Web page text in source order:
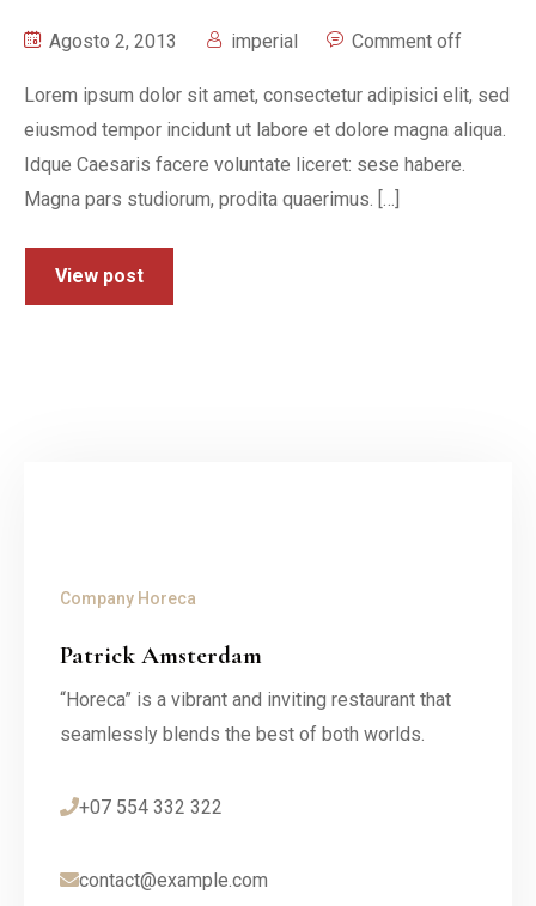
Agosto 2, 2013 imperial Comment off
Lorem ipsum dolor sit amet, consectetur adipisici elit, sed
eiusmod tempor incidunt ut labore et dolore magna aliqua.
Idque Caesaris facere voluntate liceret: sese habere.
Magna pars studiorum, prodita quaerimus. […]
View post
Company Horeca
Patrick Amsterdam
“Horeca” is a vibrant and inviting restaurant that
seamlessly blends the best of both worlds.
+07 554 332 322
contact@example.com